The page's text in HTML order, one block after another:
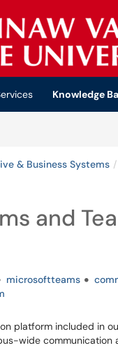
Knowledge
& Business Systems
and
microsoftteams
platform included in
wide communication